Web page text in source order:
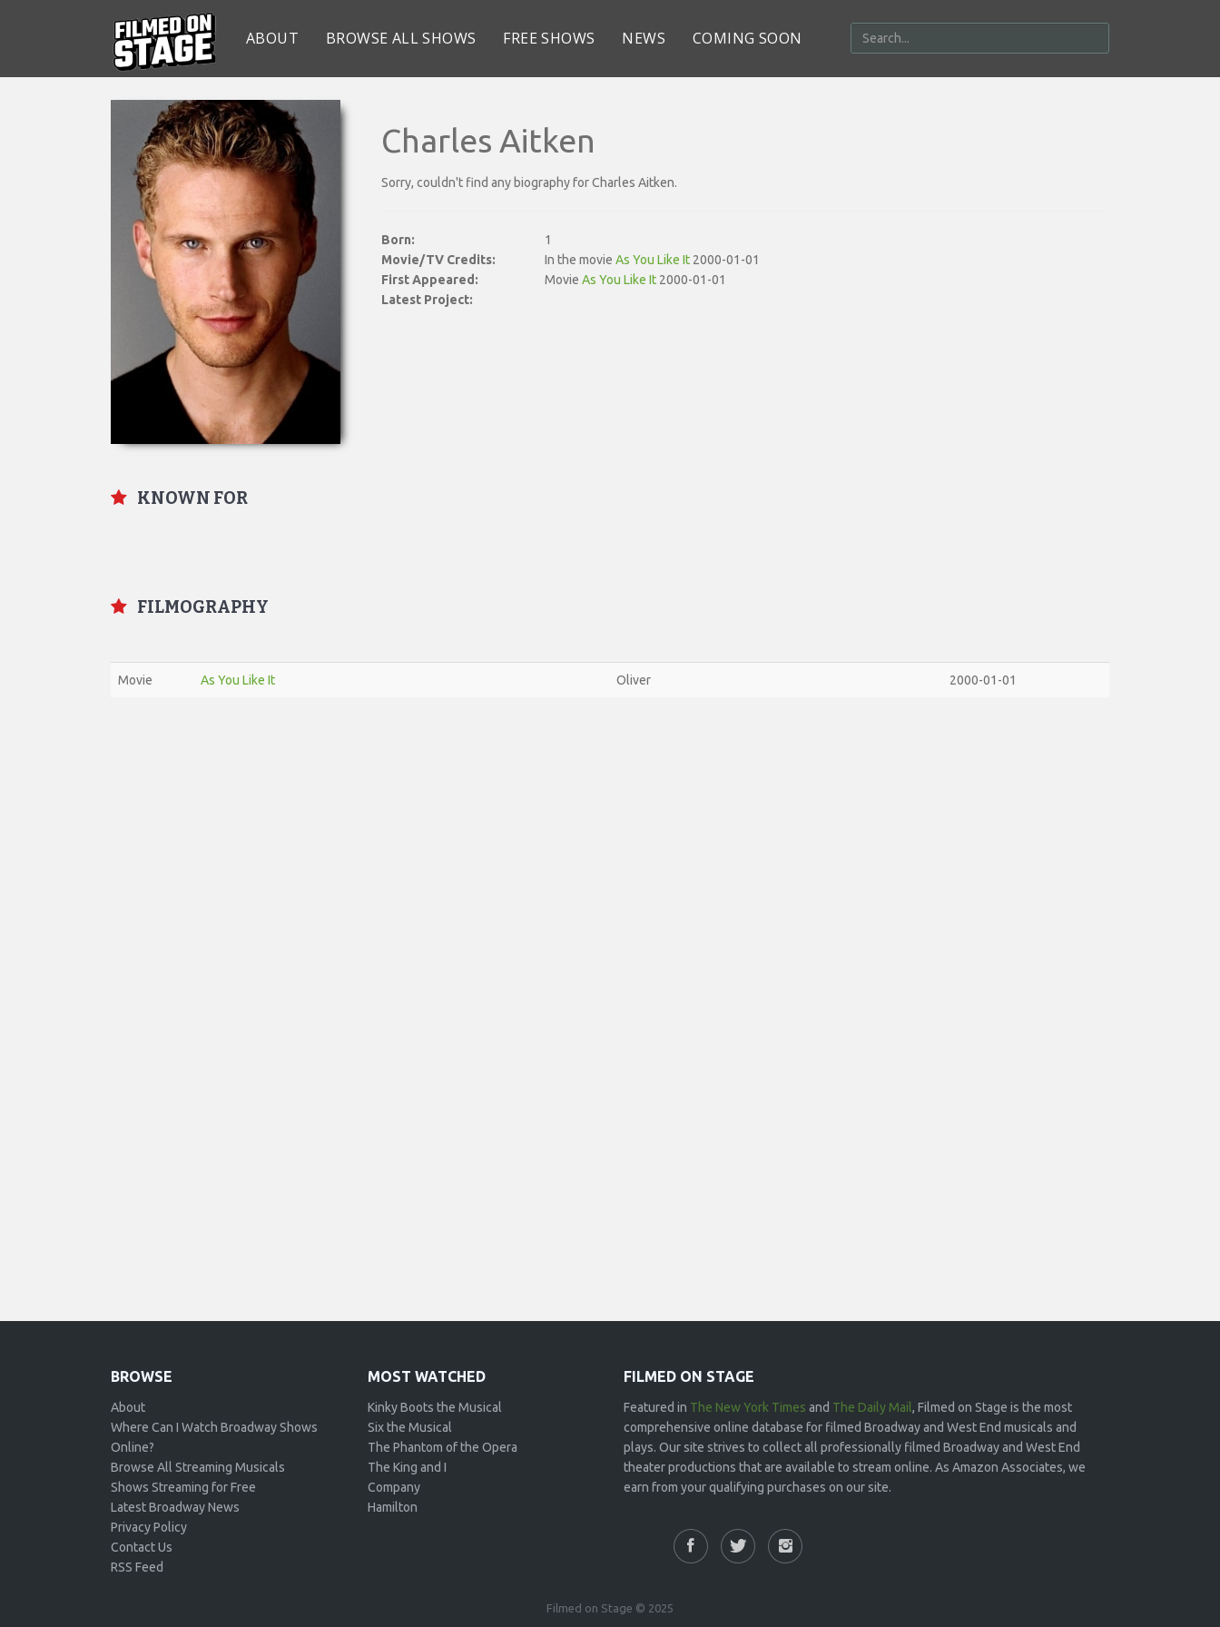
ABOUT BROWSE ALL SHOWS FREE SHOWS NEWS COMING SOON
Charles Aitken
Sorry, couldn't find any biography for Charles Aitken.
Born:
Movie/TV Credits:
1
First Appeared:
In the movie As You Like It2000-01-01
Latest Project:
Movie As You Like It 2000-01-01
KNOWN FOR
FILMOGRAPHY
Movie As You Like It Oliver 2000-01-01
BROWSE
About
Where Can I Watch Broadway Shows
Online?
Browse All Streaming Musicals
Shows Streaming for Free
Latest Broadway News
Privacy Policy
Contact Us
RSS Feed
MOST WATCHED
Kinky Boots the Musical
Six the Musical
The Phantom of the Opera
The King and I
Company
Hamilton
FILMED ON STAGE
Featured in The New York Times and The Daily Mail, Filmed on Stage is the most
comprehensive online database for filmed Broadway and West End musicals and
plays. Our site strives to collect all professionally filmed Broadway and West End
theater productions that are available to stream online. As Amazon Associates, we
earn from your qualifying purchases on our site.
Filmed on Stage © 2025